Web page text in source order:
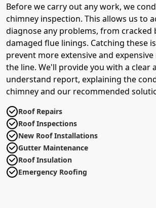
Before we carry out any work, we
chimney inspection. This allows us to
diagnose any problems, from
damaged flue linings. Catching these
prevent more extensive and
the line. We'll provide you with a clear
understand report, explaining the
chimney and our recommended
Roof Repairs
Roof Inspections
New Roof Installations
Gutter Maintenance
Roof Insulation
Emergency Roofing